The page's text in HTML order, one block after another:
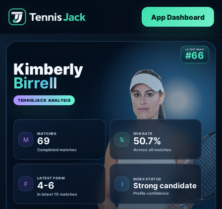
App Dashboard
Kimberly
Birrell
TENNISJACK ANALYSIS
LATEST RANK
#66
M
MATCHES
69
Completed matches
%
WIN RATE
50.7%
Across all matches
F
LATEST FORM
4-6
In latest 10 matches
I
INDEX STATUS
Strong candidate
Profile confidence